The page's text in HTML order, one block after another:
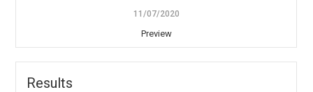
11/07/2020
Preview
Results